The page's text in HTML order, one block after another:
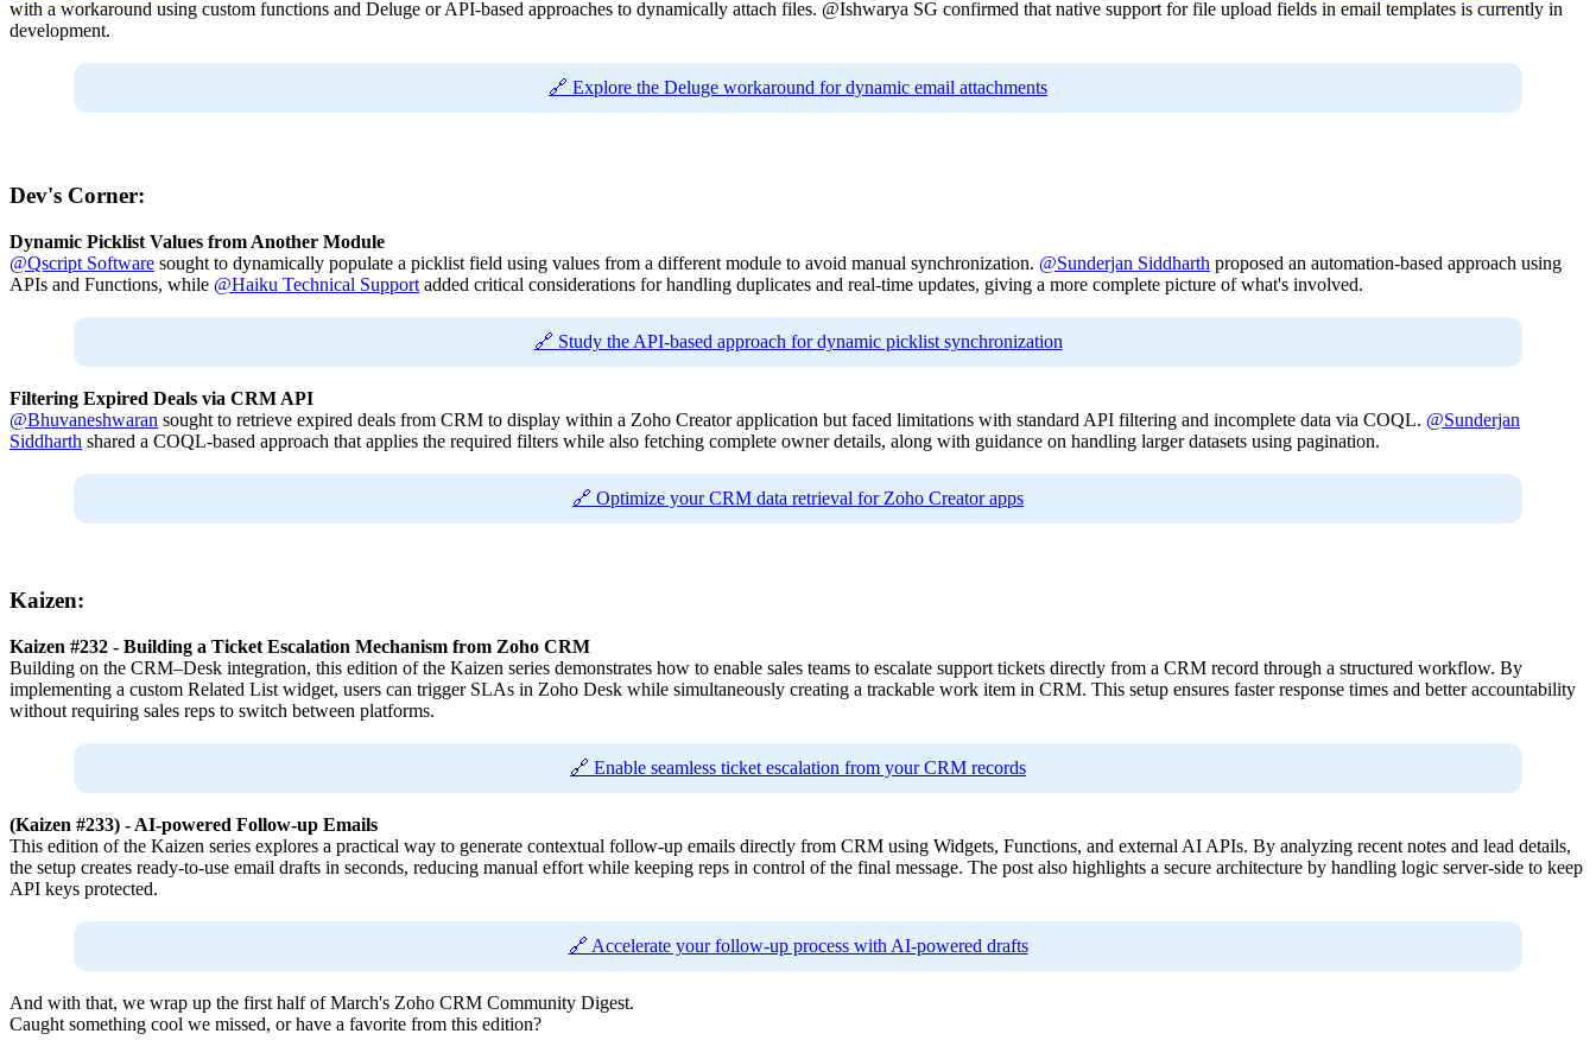
with a workaround using custom functions and Deluge or API-based approaches to dynamically attach files. @Ishwarya SG confirmed that native support for file upload fields in email templates is currently in
development.
🔗 Explore the Deluge workaround for dynamic email attachments
Dev's Corner:
Dynamic Picklist Values from Another Module
@Qscript Software sought to dynamically populate a picklist field using values from a different module to avoid manual synchronization. @Sunderjan Siddharth proposed an automation-based approach using
APIs and Functions, while @Haiku Technical Support added critical considerations for handling duplicates and real-time updates, giving a more complete picture of what's involved.
🔗 Study the API-based approach for dynamic picklist synchronization
Filtering Expired Deals via CRM API
@Bhuvaneshwaran sought to retrieve expired deals from CRM to display within a Zoho Creator application but faced limitations with standard API filtering and incomplete data via COQL. @Sunderjan
Siddharth shared a COQL-based approach that applies the required filters while also fetching complete owner details, along with guidance on handling larger datasets using pagination.
🔗 Optimize your CRM data retrieval for Zoho Creator apps
Kaizen:
Kaizen #232 - Building a Ticket Escalation Mechanism from Zoho CRM
Building on the CRM–Desk integration, this edition of the Kaizen series demonstrates how to enable sales teams to escalate support tickets directly from a CRM record through a structured workflow. By
implementing a custom Related List widget, users can trigger SLAs in Zoho Desk while simultaneously creating a trackable work item in CRM. This setup ensures faster response times and better accountability
without requiring sales reps to switch between platforms.
🔗 Enable seamless ticket escalation from your CRM records
(Kaizen #233) - AI-powered Follow-up Emails
This edition of the Kaizen series explores a practical way to generate contextual follow-up emails directly from CRM using Widgets, Functions, and external AI APIs. By analyzing recent notes and lead details,
the setup creates ready-to-use email drafts in seconds, reducing manual effort while keeping reps in control of the final message. The post also highlights a secure architecture by handling logic server-side to keep
API keys protected.
🔗 Accelerate your follow-up process with AI-powered drafts
And with that, we wrap up the first half of March's Zoho CRM Community Digest.
Caught something cool we missed, or have a favorite from this edition?